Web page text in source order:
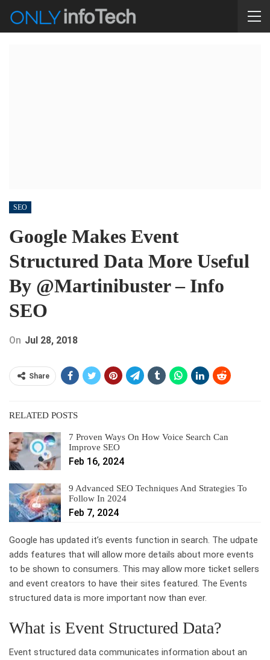
SEO
Google Makes Event
Structured Data More Useful
By @martinibuster – Info
SEO
On Jul 28, 2018
Share
RELATED POSTS
7 Proven Ways On How Voice Search Can
Improve SEO
Feb 16, 2024
9 Advanced SEO Techniques And Strategies To
Follow In 2024
Feb 7, 2024
Google has updated it’s events function in search. The udpate
adds features that will allow more details about more events
to be shown to consumers. This may allow more ticket sellers
and event creators to have their sites featured. The Events
structured data is more important now than ever.
What is Event Structured Data?
Event structured data communicates information about an